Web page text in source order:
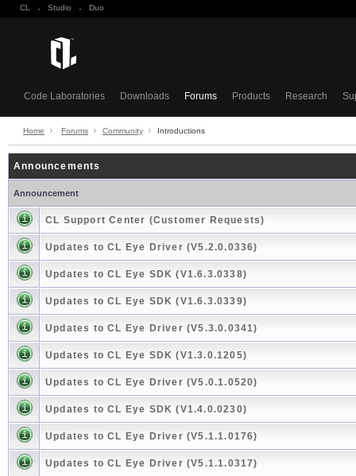
CL · Studio · Duo
Code Laboratories Downloads Forums Products Research
Home Forums Community Introductions
Announcements
Announcement
CL Support Center (Customer Requests)
Updates to CL Eye Driver (V5.2.0.0336)
Updates to CL Eye SDK (V1.6.3.0338)
Updates to CL Eye SDK (V1.6.3.0339)
Updates to CL Eye Driver (V5.3.0.0341)
Updates to CL Eye SDK (V1.3.0.1205)
Updates to CL Eye Driver (V5.0.1.0520)
Updates to CL Eye SDK (V1.4.0.0230)
Updates to CL Eye Driver (V5.1.1.0176)
Updates to CL Eye Driver (V5.1.1.0317)